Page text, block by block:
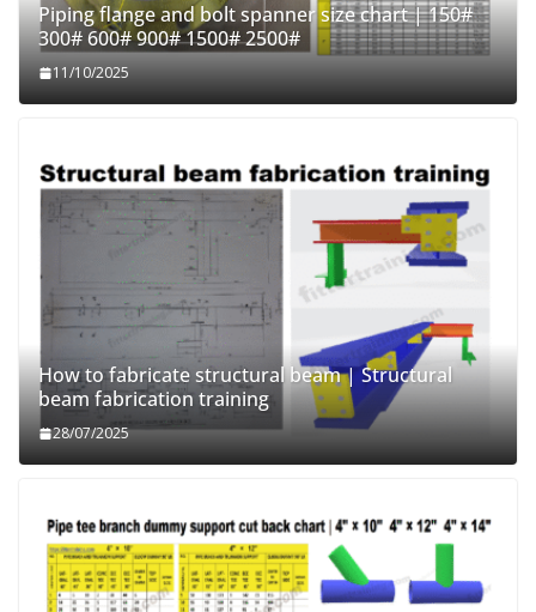
Piping flange and bolt spanner size chart | 150#
300# 600# 900# 1500# 2500#
11/10/2025
How to fabricate structural beam | Structural
beam fabrication training
28/07/2025